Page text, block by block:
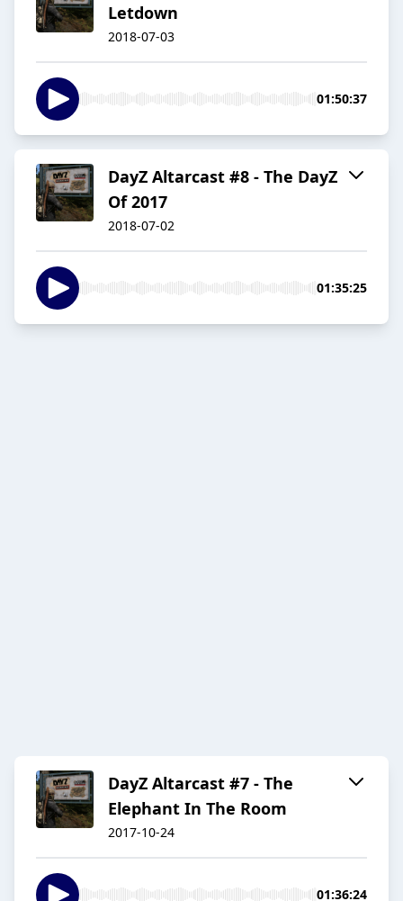
Letdown
2018-07-03
01:50:37
DayZ Altarcast #8 - The DayZ
Of 2017
2018-07-02
01:35:25
DayZ Altarcast #7 - The
Elephant In The Room
2017-10-24
01:36:24